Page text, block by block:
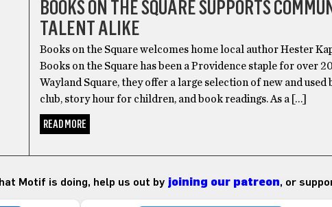
BOOKS ON THE SQUARE SUPPORTS
TALENT ALIKE
Books on the Square welcomes home local author Hester
Books on the Square has been a Providence staple for over
Wayland Square, they offer a large selection of new and used
club, story hour for children, and book readings. As a […]
READ MORE
Motif is doing, help us out by joining our patreon, or